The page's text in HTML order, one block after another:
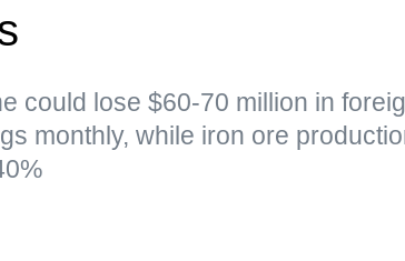
could lose $60-70 million in
monthly, while iron ore